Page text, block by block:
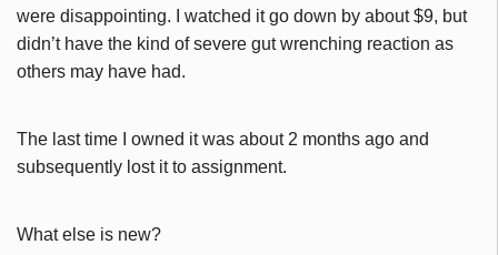
were disappointing. I watched it go down by about $9, but
didn’t have the kind of severe gut wrenching reaction as
others may have had.
The last time I owned it was about 2 months ago and
subsequently lost it to assignment.
What else is new?